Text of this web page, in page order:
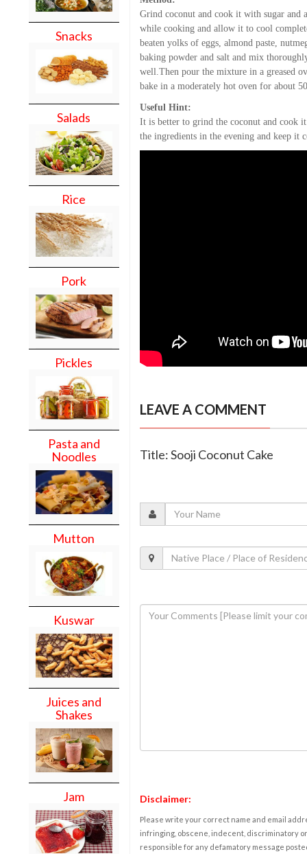
Snacks
Salads
Rice
Pork
Pickles
Pasta and
Noodles
Mutton
Kuswar
Juices and
Shakes
Jam
Grind coconut and cook it with sugar
while cooking and allow it to cool
beaten yolks of eggs, almond paste,
baking powder and salt and mix
well.Then pour the mixture in a greased
bake in a moderately hot oven for about
Useful Hint:
It is better to grind the coconut and cook
the ingredients in the evening and keep it
LEAVE A COMMENT
Title: Sooji Coconut Cake
Disclaimer:
Please write your correct name and email
infringing, obscene, indecent, discriminatory
responsible for any defamatory message